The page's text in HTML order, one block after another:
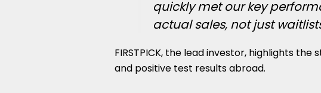
quickly met our key
actual sales, not just
FIRSTPICK, the lead investor, highlights
and positive test results abroad.